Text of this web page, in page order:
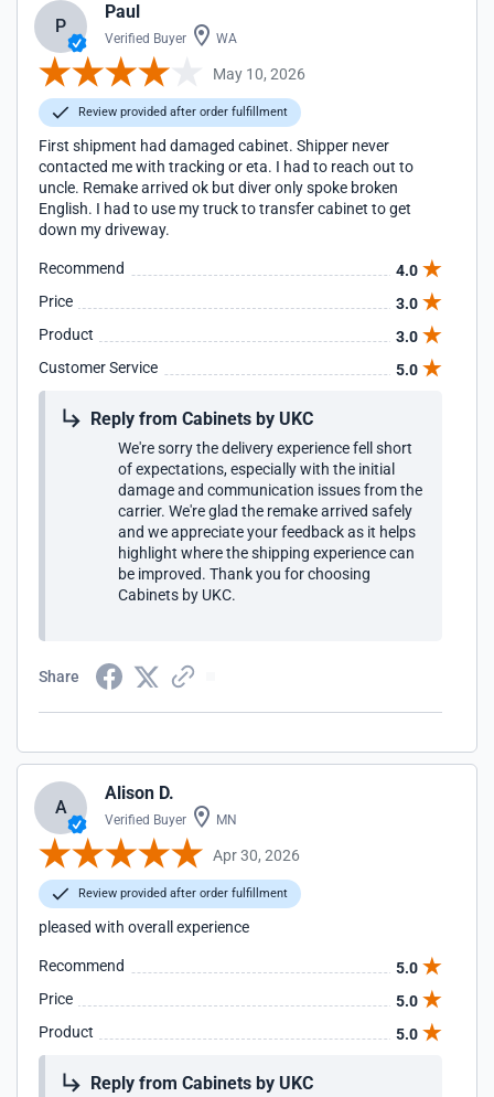
P
Paul
Verified Buyer WA
May 10, 2026
Review provided after order fulfillment
First shipment had damaged cabinet. Shipper never
contacted me with tracking or eta. I had to reach out to
uncle. Remake arrived ok but diver only spoke broken
English. I had to use my truck to transfer cabinet to get
down my driveway.
Recommend
4.0
Price
3.0
Product
3.0
Customer Service
5.0
Reply from Cabinets by UKC
We're sorry the delivery experience fell short
of expectations, especially with the initial
damage and communication issues from the
carrier. We're glad the remake arrived safely
and we appreciate your feedback as it helps
highlight where the shipping experience can
be improved. Thank you for choosing
Cabinets by UKC.
Share
A
Alison D.
Verified Buyer MN
Apr 30, 2026
Review provided after order fulfillment
pleased with overall experience
Recommend
5.0
Price
5.0
Product
5.0
Reply from Cabinets by UKC